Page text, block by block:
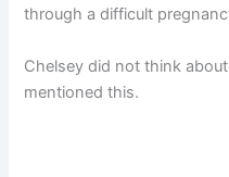
through a difficult
Chelsey did not think
mentioned this.